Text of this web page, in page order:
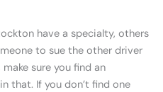
have a specialty, others
to sue the other driver
sure you find an
that. If you don’t find one